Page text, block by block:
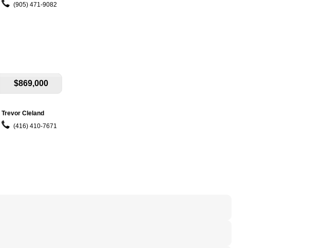
(905) 471-9082
$869,000
Trevor Cleland
(416) 410-7671